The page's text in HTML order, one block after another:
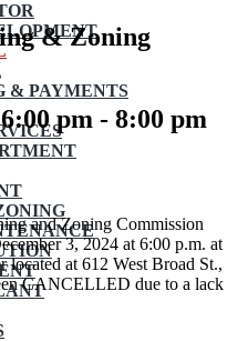
PAYMENTS
& Zoning
pm - 8:00 pm
and Zoning Commission
3, 2024 at 6:00 p.m. at
at 612 West Broad St.,
CANCELLED due to a lack